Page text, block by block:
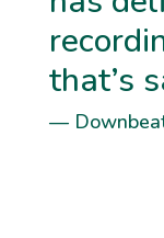
that’s
—